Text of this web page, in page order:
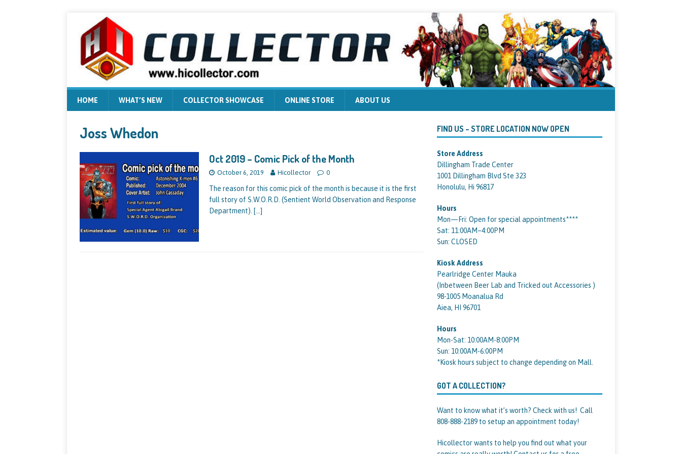
HOME WHAT’S NEW COLLECTOR SHOWCASE ONLINE STORE ABOUT US
Joss Whedon
Oct 2019 – Comic Pick of the Month
October 6, 2019 Hicollector 0
The reason for this comic pick of the month is because it is the first
full story of S.W.O.R.D. (Sentient World Observation and Response
Department). […]
FIND US – STORE LOCATION NOW OPEN
Store Address
Dillingham Trade Center
1001 Dillingham Blvd Ste 323
Honolulu, Hi 96817
Hours
Mon—Fri: Open for special appointments****
Sat: 11:00AM–4:00PM
Sun: CLOSED
Kiosk Address
Pearlridge Center Mauka
(Inbetween Beer Lab and Tricked out Accessories )
98-1005 Moanalua Rd
Aiea, HI 96701
Hours
Mon-Sat: 10:00AM-8:00PM
Sun: 10:00AM-6:00PM
*Kiosk hours subject to change depending on Mall.
GOT A COLLECTION?
Want to know what it’s worth? Check with us! Call
808-888-2189 to setup an appointment today!
Hicollector wants to help you find out what your